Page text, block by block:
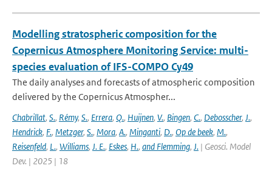
Modelling stratospheric composition for the
Copernicus Atmosphere Monitoring Service: multi-
species evaluation of IFS-COMPO Cy49
The daily analyses and forecasts of atmospheric composition
delivered by the Copernicus Atmospher...
Chabrillat, S., Rémy, S., Errera, Q., Huijnen, V., Bingen, C., Debosscher, J.,
Hendrick, F., Metzger, S., Mora, A., Minganti, D., Op de beek, M.,
Reisenfeld, L., Williams, J. E., Eskes, H., and Flemming, J. | Geosci. Model
Dev. | 2025 | 18